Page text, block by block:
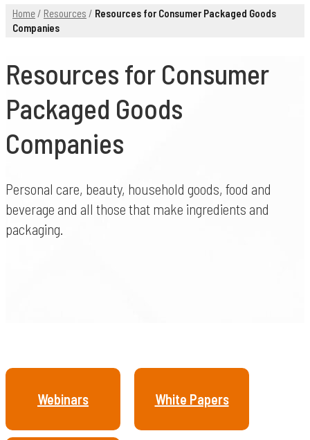
Home/ Resources / Resources for Consumer Packaged Goods
Companies
Resources for Consumer
Packaged Goods
Companies
Personal care, beauty, household goods, food and
beverage and all those that make ingredients and
packaging.
Webinars White Papers